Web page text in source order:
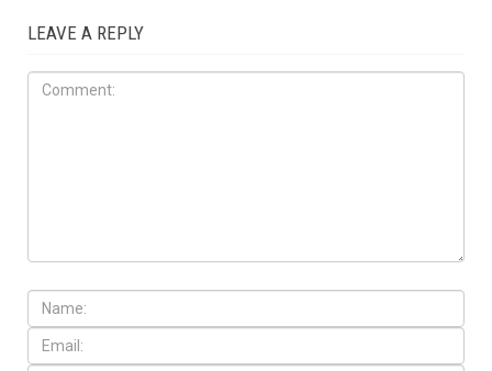
LEAVE A REPLY